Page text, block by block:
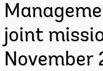
joint
November